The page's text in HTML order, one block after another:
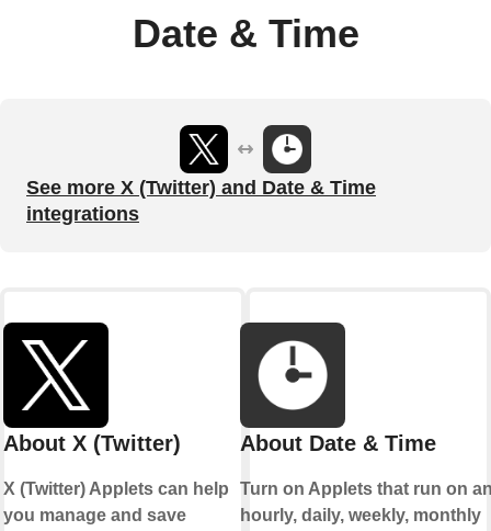
Date & Time
See more X (Twitter) and Date & Time
integrations
About X (Twitter)
X (Twitter) Applets can help
you manage and save
About Date & Time
Turn on Applets that run on
hourly, daily, weekly, monthly